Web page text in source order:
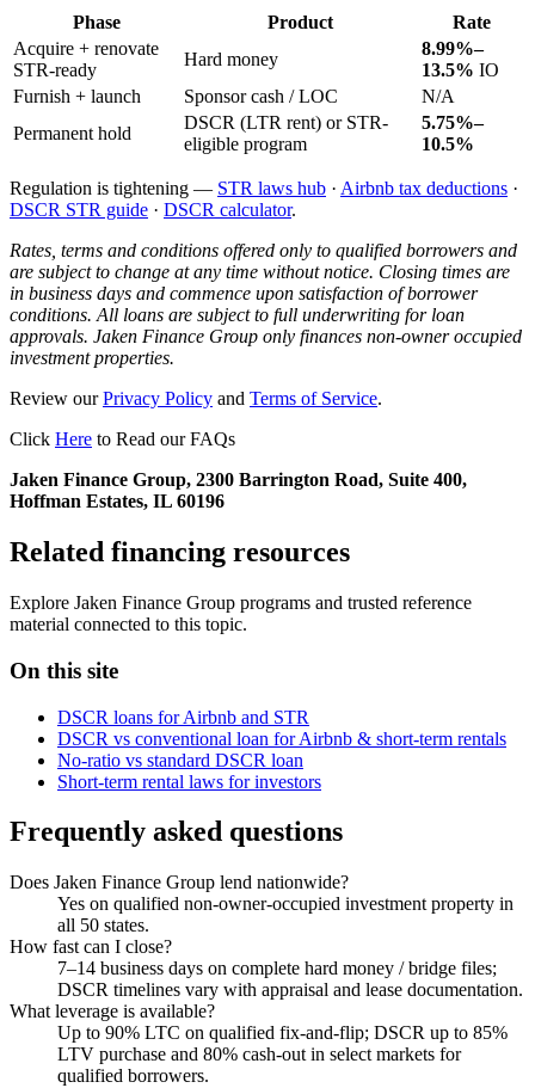
Phase Product
Rate
Acquire + renovate
STR-ready
Hard money
8.99%–
13.5% IO
Furnish + launch
Sponsor cash / LOC
N/A
Permanent hold
DSCR (LTR rent) or STR-
eligible program
5.75%–
10.5%
Regulation is tightening — STR laws hub · Airbnb tax deductions ·
DSCR STR guide · DSCR calculator.
Rates, terms and conditions offered only to qualified borrowers and
are subject to change at any time without notice. Closing times are
in business days and commence upon satisfaction of borrower
conditions. All loans are subject to full underwriting for loan
approvals. Jaken Finance Group only finances non-owner occupied
investment properties.
Review ourPrivacy Policy and Terms of Service.
Click Here to Read our FAQs
Jaken Finance Group, 2300 Barrington Road, Suite 400,
Hoffman Estates, IL 60196
Related financing resources
Explore Jaken Finance Group programs and trusted reference
material connected to this topic.
On this site
DSCR loans for Airbnb and STR
DSCR vs conventional loan for Airbnb & short-term rentals
No-ratio vs standard DSCR loan
Short-term rental laws for investors
Frequently asked questions
Does Jaken Finance Group lend nationwide?
Yes on qualified non-owner-occupied investment property in
all 50 states.
How fast can I close?
7–14 business days on complete hard money / bridge files;
DSCR timelines vary with appraisal and lease documentation.
What leverage is available?
Up to 90% LTC on qualified fix-and-flip; DSCR up to 85%
LTV purchase and 80% cash-out in select markets for
qualified borrowers.